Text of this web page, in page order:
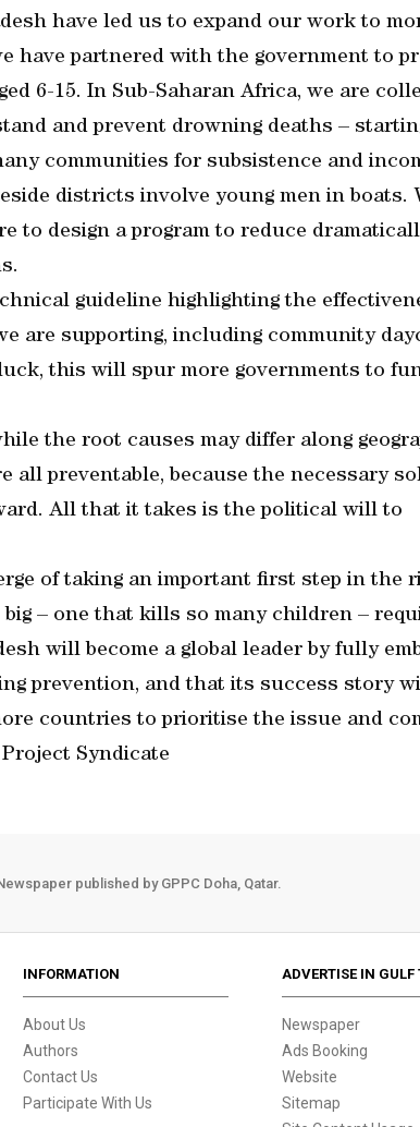
have led us to expand our work to
have partnered with the government to
6-15. In Sub-Saharan Africa, we are
and prevent drowning deaths –
communities for subsistence and
districts involve young men in boats.
to design a program to reduce
guideline highlighting the
are supporting, including community
this will spur more governments to
the root causes may differ along
all preventable, because the necessary
All that it takes is the political will to
of taking an important first step in the
– one that kills so many children –
will become a global leader by fully
prevention, and that its success story
countries to prioritise the issue and
Syndicate
published by GPPC Doha, Qatar.
INFORMATION
About Us
Authors
Contact Us
Participate With Us
ADVERTISE IN GULF
Newspaper
Ads Booking
Website
Sitemap